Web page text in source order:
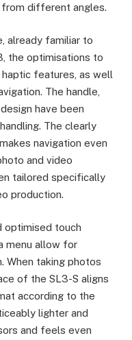
different angles.
already familiar to
the optimisations to
features, as well
The handle,
have been
The clearly
navigation even
and video
tailored specifically
production.
optimised touch
menu allow for
When taking photos
of the SL3-S aligns
according to the
lighter and
and feels even